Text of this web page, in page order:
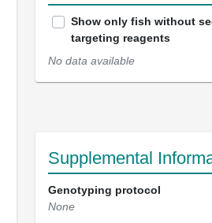
Show only fish without
targeting reagents
No data available
Supplemental
Genotyping protocol
None